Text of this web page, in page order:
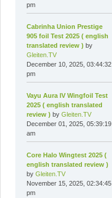
pm
Cabrinha Union Prestige
905 foil Test 2025 ( english
translated review ) by
Gleiten.TV
December 10, 2025, 03:44:32
pm
Vayu Aura IV Wingfoil Test
2025 ( english translated
review ) byGleiten.TV
December 01, 2025, 05:39:19
am
Core Halo Wingtest 2025 (
english translated review )
byGleiten.TV
November 15, 2025, 02:34:45
pm